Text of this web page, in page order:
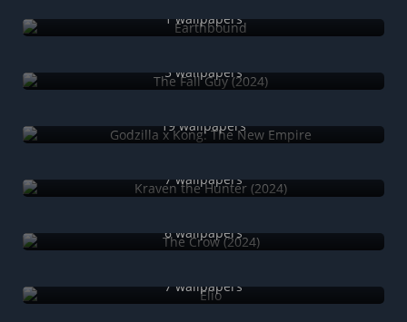
1 wallpapers
5 wallpapers
19 wallpapers
7 wallpapers
6 wallpapers
7 wallpapers